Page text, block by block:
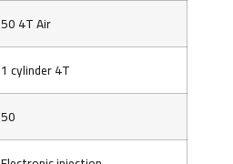
50 4T Air
1 cylinder 4T
50